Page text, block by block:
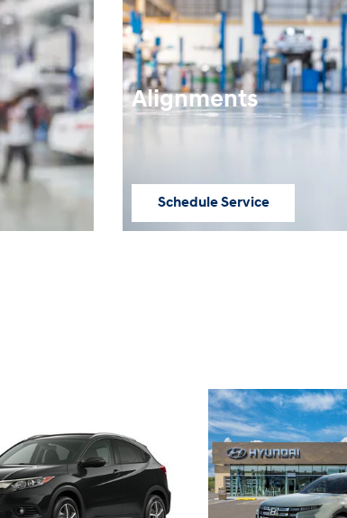
Alignments
Schedule Service
open in same tab